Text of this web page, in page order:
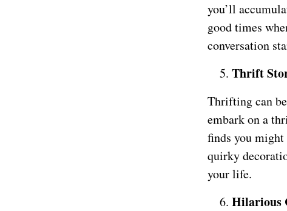
you’ll
good times
conversation
Thrift
Thrifting can
embark on a
finds you
quirky
your life.
Hilarious